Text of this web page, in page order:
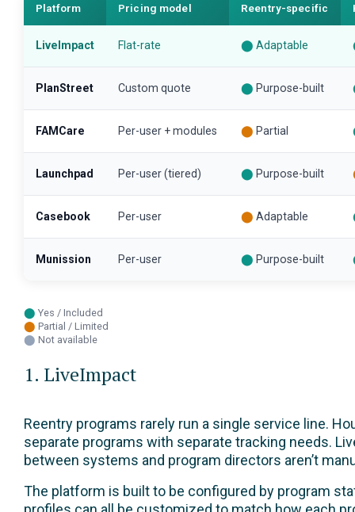
Platform Pricing model Reentry-specific
LiveImpact Flat-rate ⬤ Adaptable
PlanStreet Custom quote ⬤ Purpose-built
FAMCare Per-user + modules ⬤ Partial
Launchpad Per-user (tiered) ⬤ Purpose-built
Casebook Per-user ⬤ Adaptable
Munission Per-user ⬤ Purpose-built
⬤ Yes / Included
⬤ Partial / Limited
⬤ Not available
1. LiveImpact
Reentry programs rarely run a single service line.
separate programs with separate tracking needs.
between systems and program directors aren’t
The platform is built to be configured by program